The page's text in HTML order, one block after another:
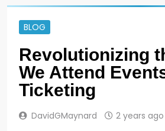
BLOG
Revolutionizing
We Attend
Ticketing
DavidGMaynard 2 years ago